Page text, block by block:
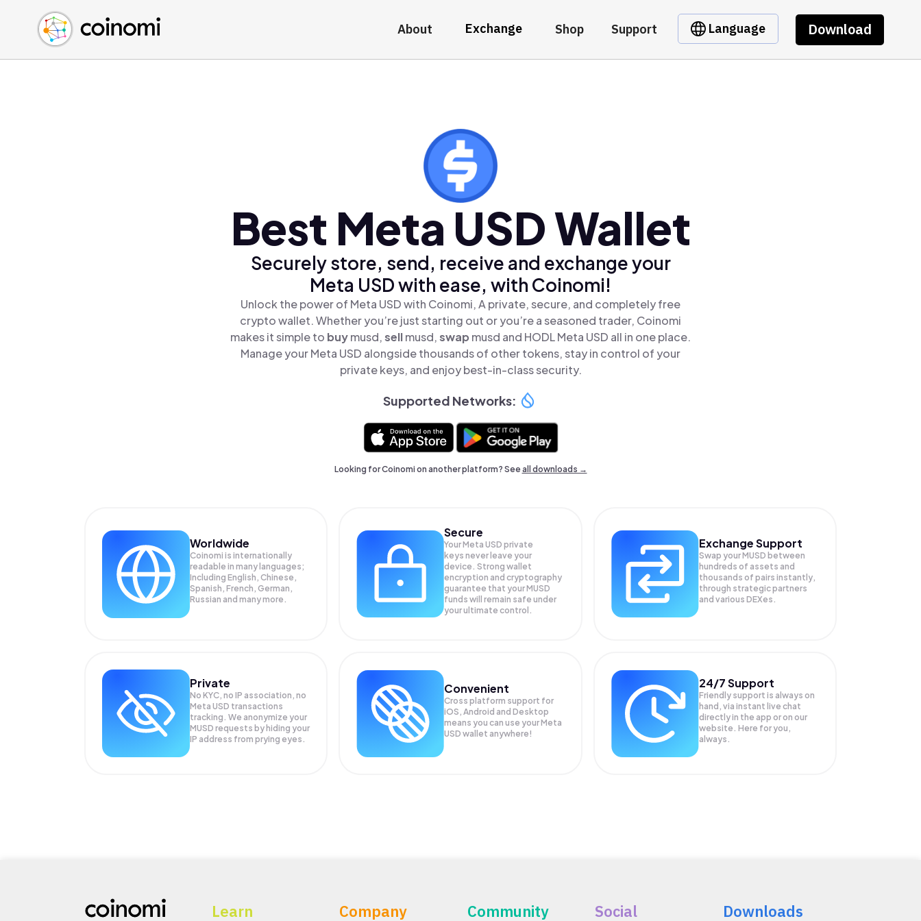
About Exchange Shop Support Language Download
Buy Crypto
Sell Crypto
Swap Crypto
English (en)
中文 (zh)
Español (es)
Best Meta USD Wallet
Securely store, send, receive and exchange your
Meta USD with ease, with Coinomi!
Unlock the power of Meta USD with Coinomi, A private, secure, and completely free
crypto wallet. Whether you’re just starting out or you’re a seasoned trader, Coinomi
makes it simple to buymusd,sellmusd,swap musd and HODL Meta USD all in one place.
Manage your Meta USD alongside thousands of other tokens, stay in control of your
private keys, and enjoy best-in-class security.
Supported Networks:
Looking for Coinomi on another platform? Seeall downloads →
Worldwide
Coinomi is internationally
readable in many languages;
Including English, Chinese,
Spanish, French, German,
Russian and many more.
Secure
Your Meta USD private
keys never leave your
device. Strong wallet
encryption and cryptography
guarantee that yourMUSD
funds will remain safe under
your ultimate control.
Exchange Support
Swap yourMUSD between
hundreds of assets and
thousands of pairs instantly,
through strategic partners
and various DEXes.
Private
No KYC, no IP association, no
Meta USD transactions
tracking. We anonymize your
MUSD requests by hiding your
IP address from prying eyes.
Convenient
Cross platform support for
iOS, Android and Desktop
means you can use your Meta
USD wallet anywhere!
24/7 Support
Friendly support is always on
hand, via instant live chat
directly in the app or on our
website. Here for you,
always.
Learn Company Community Social Downloads